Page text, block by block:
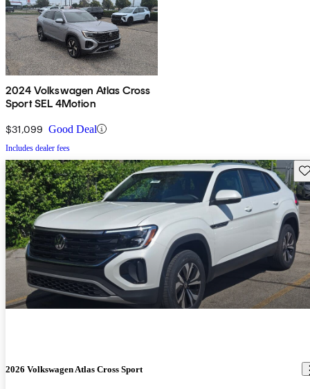
2024 Volkswagen Atlas Cross
Sport SEL 4Motion
$31,099 Good Deal
Includes dealer fees
2026 Volkswagen Atlas Cross Sport